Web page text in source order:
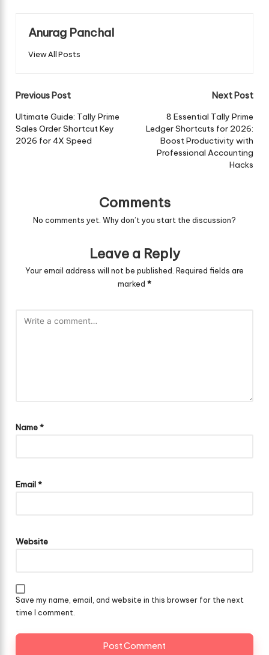
Anurag Panchal
View All Posts
Post
navigation
Previous Post
Ultimate Guide: Tally Prime
Sales Order Shortcut Key
2026 for 4X Speed
Next Post
8 Essential Tally Prime
Ledger Shortcuts for 2026:
Boost Productivity with
Professional Accounting
Hacks
Comments
No comments yet. Why don’t you start the discussion?
Leave a Reply
Your email address will not be published. Required fields are
marked *
Name*
Email*
Website
Save my name, email, and website in this browser for the next
time I comment.